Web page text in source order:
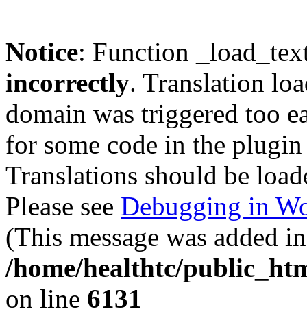
Notice: Function
incorrectly. Translation
domain was triggered too
for some code in the
Translations should be
Please see Debugging in
(This message was added
/home/healthtc/
on line 6131